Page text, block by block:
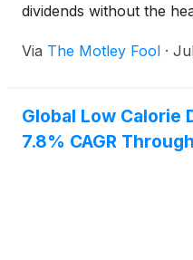
dividends without the
Via The Motley Fool ·
Global Low Calorie
7.8% CAGR